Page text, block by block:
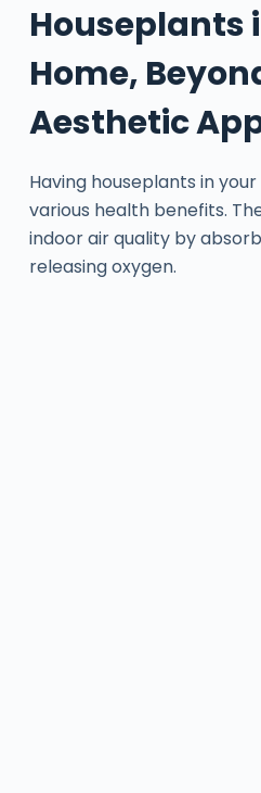
Houseplants
Home,
Aesthetic
Having houseplants in
various health benefits.
indoor air quality by
releasing oxygen.